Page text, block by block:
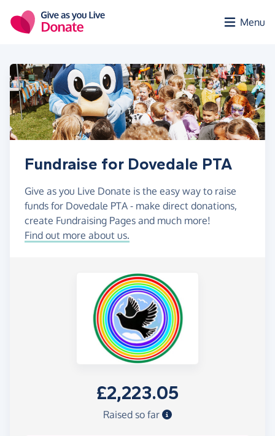
Menu
Fundraise for Dovedale PTA
Give as you Live Donate is the easy way to raise
funds for Dovedale PTA - make direct donations,
create Fundraising Pages and much more!
Find out more about us.
£2,223.05
Raised so far